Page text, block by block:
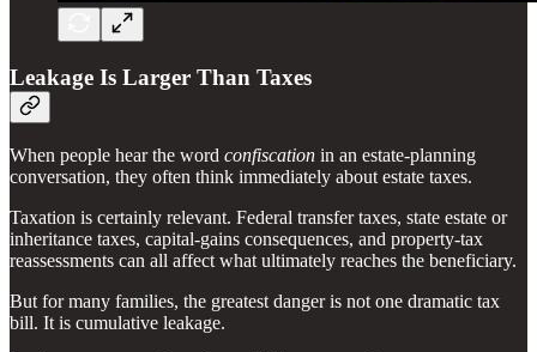
Leakage Is Larger Than Taxes
When people hear the word confiscation in an estate-planning
conversation, they often think immediately about estate taxes.
Taxation is certainly relevant. Federal transfer taxes, state estate or
inheritance taxes, capital-gains consequences, and property-tax
reassessments can all affect what ultimately reaches the beneficiary.
But for many families, the greatest danger is not one dramatic tax
bill. It is cumulative leakage.